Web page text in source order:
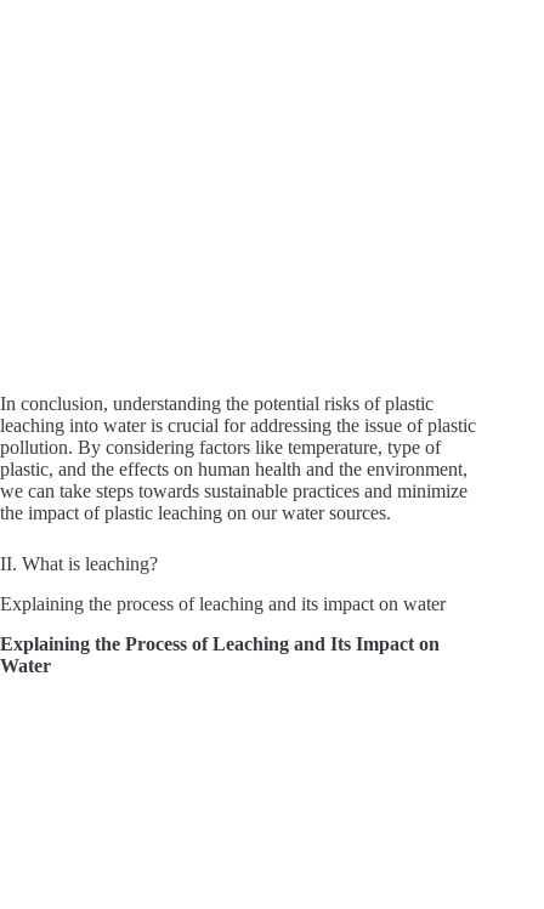
In conclusion, understanding the potential risks of plastic
leaching into water is crucial for addressing the issue of plastic
pollution. By considering factors like temperature, type of
plastic, and the effects on human health and the environment,
we can take steps towards sustainable practices and minimize
the impact of plastic leaching on our water sources.
II. What is leaching?
Explaining the process of leaching and its impact on water
Explaining the Process of Leaching and Its Impact on
Water